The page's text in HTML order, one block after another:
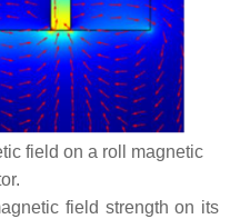
field on a roll magnetic
field strength on its